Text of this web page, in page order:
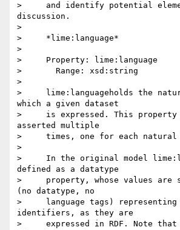
>     and identify potential
discussion.
>
>     *lime:language*
>
>     Property: lime:language
>       Range: xsd:string
>
>     lime:languageholds the
which a given dataset
>     is expressed. This property
asserted multiple
>     times, one for each natural
>
>     In the original model
defined as a datatype
>     property, whose values are
(no datatype, no
>     language tags) representing
identifiers, as they are
>     expressed in RDF. Note that